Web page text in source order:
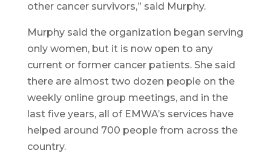
other cancer survivors,” said Murphy.
Murphy said the organization began serving
only women, but it is now open to any
current or former cancer patients. She said
there are almost two dozen people on the
weekly online group meetings, and in the
last five years, all of EMWA’s services have
helped around 700 people from across the
country.